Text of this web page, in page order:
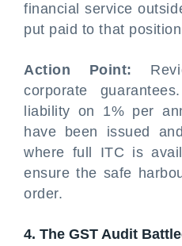
financial service
put paid to that
Action Point:
corporate
liability on 1% per
have been issued
where full ITC is
ensure the safe
order.
4. The GST Audit